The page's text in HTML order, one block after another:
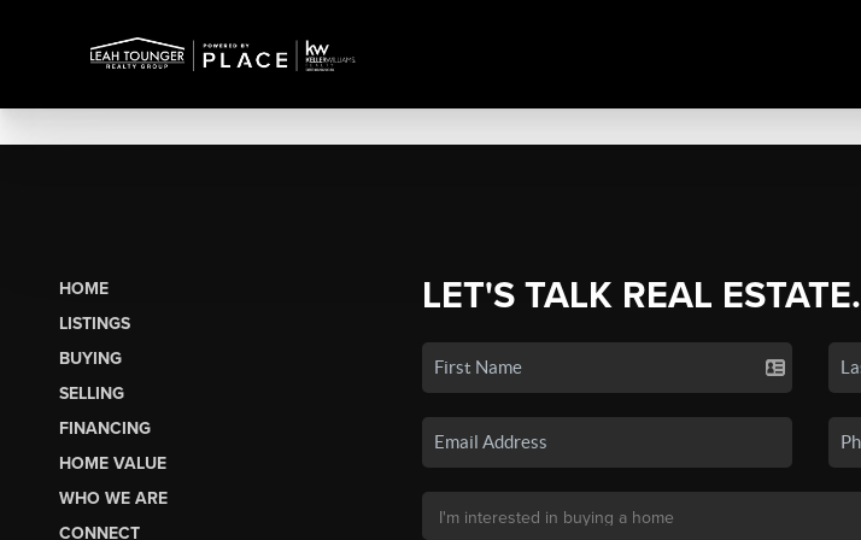
HOME
LISTINGS
BUYING
SELLING
FINANCING
HOME VALUE
WHO WE ARE
CONNECT
LET'S TALK REAL ESTATE.